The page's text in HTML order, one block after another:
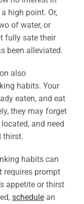
high point. Or,
of water, or
fully sate their
been alleviated.
also
habits. Your
eaten, and eat
they may forget
and need
thirst.
habits can
requires prompt
appetite or thirst
schedule an